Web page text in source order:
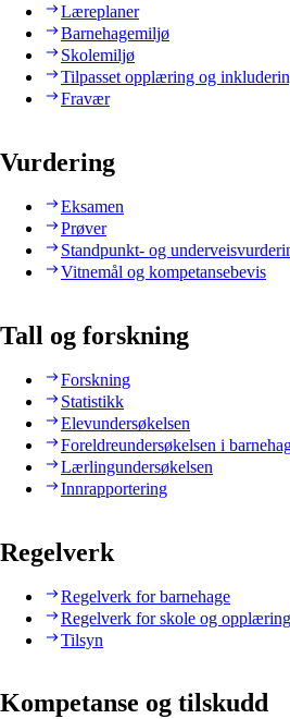
Læreplaner
Barnehagemiljø
Skolemiljø
Tilpasset opplæring og
Fravær
Vurdering
Eksamen
Prøver
Standpunkt- og
Vitnemål og kompetansebevis
Tall og forskning
Forskning
Statistikk
Elevundersøkelsen
Foreldreundersøkelsen i
Lærlingundersøkelsen
Innrapportering
Regelverk
Regelverk for barnehage
Regelverk for skole og opplæring
Tilsyn
Kompetanse og tilskudd